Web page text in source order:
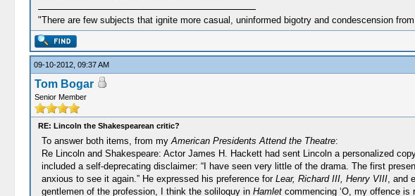
"There are few subjects that ignite more casual, uninformed bigotry and condescension
09-10-2012, 09:37 AM
Tom Bogar
Senior Member
RE: Lincoln the Shakespearean critic?
To answer both items, from myAmerican Presidents Attend the Theatre:
Re Lincoln and Shakespeare: Actor James H. Hackett had sent Lincoln a personalized
included a self-deprecating disclaimer: “I have seen very little of the drama. The first
anxious to see it again.” He expressed his preference for Lear, Richard III, Henry VIII, and
gentlemen of the profession, I think the soliloquy in Hamletcommencing ‘O, my offence is